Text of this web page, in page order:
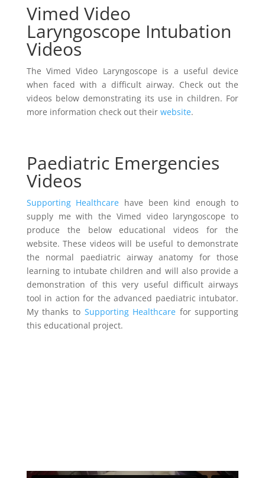
Vimed Video
Laryngoscope Intubation
Videos
The Vimed Video Laryngoscope is a useful device
when faced with a difficult airway. Check out the
videos below demonstrating its use in children. For
more information check out their website.
Paediatric Emergencies
Videos
Supporting Healthcare have been kind enough to
supply me with the Vimed video laryngoscope to
produce the below educational videos for the
website. These videos will be useful to demonstrate
the normal paediatric airway anatomy for those
learning to intubate children and will also provide a
demonstration of this very useful difficult airways
tool in action for the advanced paediatric intubator.
My thanks to Supporting Healthcare for supporting
this educational project.